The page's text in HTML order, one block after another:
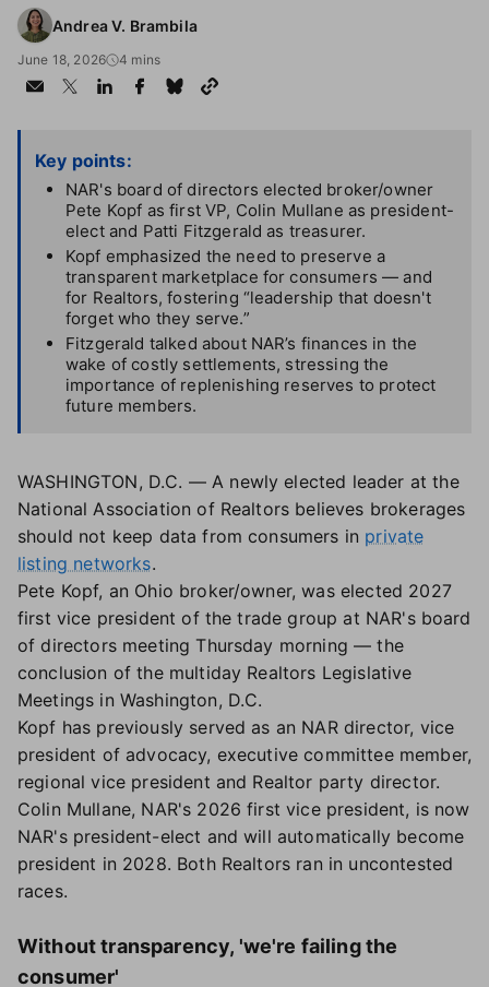
Andrea V. Brambila
June 18, 2026 4 mins
Key points:
NAR's board of directors elected broker/owner
Pete Kopf as first VP, Colin Mullane as president-
elect and Patti Fitzgerald as treasurer.
Kopf emphasized the need to preserve a
transparent marketplace for consumers — and
for Realtors, fostering “leadership that doesn't
forget who they serve.”
Fitzgerald talked about NAR’s finances in the
wake of costly settlements, stressing the
importance of replenishing reserves to protect
future members.
WASHINGTON, D.C. — A newly elected leader at the
National Association of Realtors believes brokerages
should not keep data from consumers in private
listing networks.
Pete Kopf, an Ohio broker/owner, was elected 2027
first vice president of the trade group at NAR's board
of directors meeting Thursday morning — the
conclusion of the multiday Realtors Legislative
Meetings in Washington, D.C.
Kopf has previously served as an NAR director, vice
president of advocacy, executive committee member,
regional vice president and Realtor party director.
Colin Mullane, NAR's 2026 first vice president, is now
NAR's president-elect and will automatically become
president in 2028. Both Realtors ran in uncontested
races.
Without transparency, 'we're failing the
consumer'